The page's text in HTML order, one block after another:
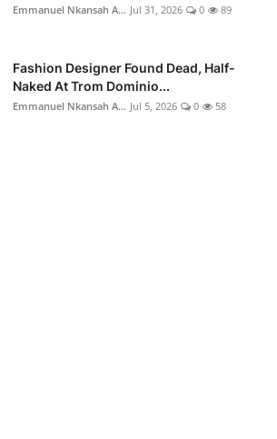
Emmanuel Nkansah A... Jul 31, 2026 0 89
Fashion Designer Found Dead, Half-
Naked At Trom Dominio...
Emmanuel Nkansah A... Jul 5, 2026 0 58